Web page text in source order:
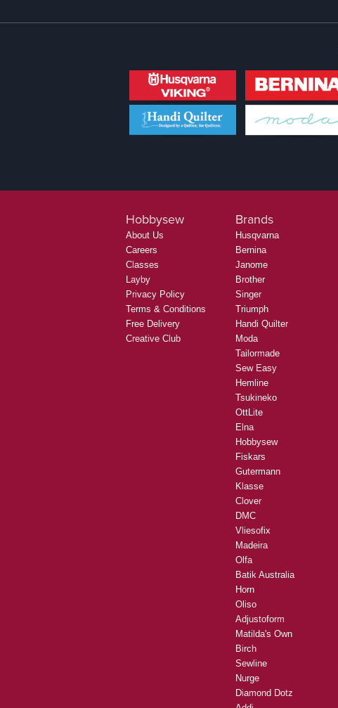
Hobbysew
About Us
Careers
Classes
Layby
Privacy Policy
Terms & Conditions
Free Delivery
Creative Club
Brands
Husqvarna
Bernina
Janome
Brother
Singer
Triumph
Handi Quilter
Moda
Tailormade
Sew Easy
Hemline
Tsukineko
OttLite
Elna
Hobbysew
Fiskars
Gutermann
Klasse
Clover
DMC
Vliesofix
Madeira
Olfa
Batik Australia
Horn
Oliso
Adjustoform
Matilda's Own
Birch
Sewline
Nurge
Diamond Dotz